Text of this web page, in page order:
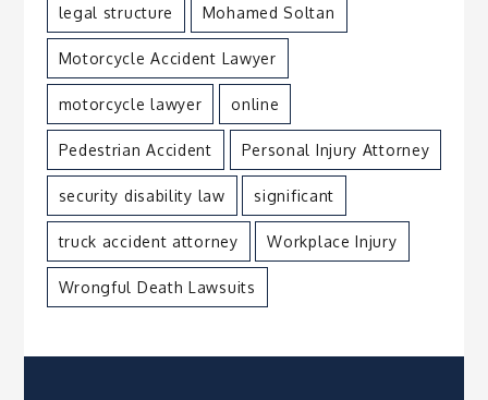
legal structure Mohamed Soltan
Motorcycle Accident Lawyer
motorcycle lawyer online
Pedestrian Accident Personal Injury Attorney
security disability law significant
truck accident attorney Workplace Injury
Wrongful Death Lawsuits